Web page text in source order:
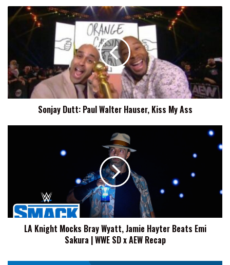
Sonjay
Dutt:
Kiss
My
Ass
Sonjay Dutt: Paul Walter Hauser, Kiss My Ass
Beats
Emi
Sakura
SD
LA Knight Mocks Bray Wyatt, Jamie Hayter Beats Emi
Sakura | WWE SD x AEW Recap